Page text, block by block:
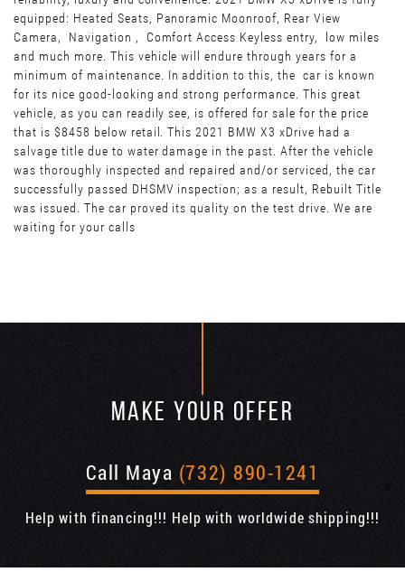
equipped: Heated Seats, Panoramic Moonroof, Rear View
Camera, Navigation , Comfort Access Keyless entry, low miles
and much more. This vehicle will endure through years for a
minimum of maintenance. In addition to this, the car is known
for its nice good-looking and strong performance. This great
vehicle, as you can readily see, is offered for sale for the price
that is $8458 below retail. This 2021 BMW X3 xDrive had a
salvage title due to water damage in the past. After the vehicle
was thoroughly inspected and repaired and/or serviced, the car
successfully passed DHSMV inspection; as a result, Rebuilt Title
was issued. The car proved its quality on the test drive. We are
waiting for your calls
MAKE YOUR OFFER
Call Maya (732) 890-1241
Help with financing!!! Help with worldwide shipping!!!